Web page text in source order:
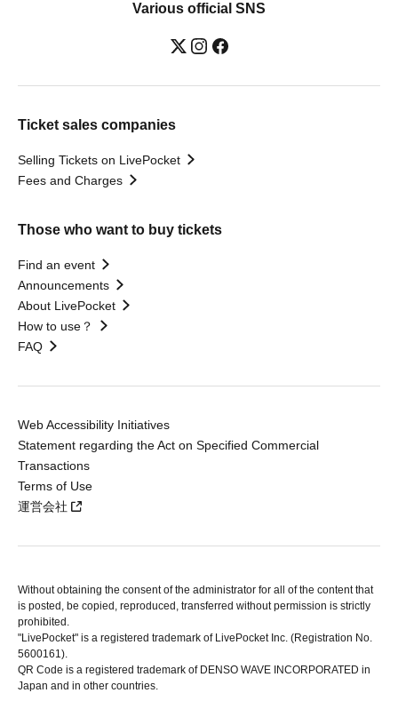
Various official SNS
Ticket sales companies
Selling Tickets on LivePocket
Fees and Charges
Those who want to buy tickets
Find an event
Announcements
About LivePocket
How to use？
FAQ
Web Accessibility Initiatives
Statement regarding the Act on Specified Commercial
Transactions
Terms of Use
運営会社
Without obtaining the consent of the administrator for all of the content that
is posted, be copied, reproduced, transferred without permission is strictly
prohibited.
"LivePocket" is a registered trademark of LivePocket Inc. (Registration No.
5600161).
QR Code is a registered trademark of DENSO WAVE INCORPORATED in
Japan and in other countries.